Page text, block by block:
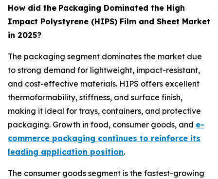
How did the Packaging Dominated the High
Impact Polystyrene (HIPS) Film and Sheet Market
in 2025?
The packaging segment dominates the market due
to strong demand for lightweight, impact-resistant,
and cost-effective materials. HIPS offers excellent
thermoformability, stiffness, and surface finish,
making it ideal for trays, containers, and protective
packaging. Growth in food, consumer goods, and e-
commerce packaging continues to reinforce its
leading application position.
The consumer goods segment is the fastest-growing